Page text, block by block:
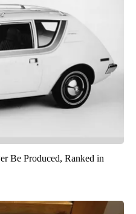
Be Produced, Ranked in